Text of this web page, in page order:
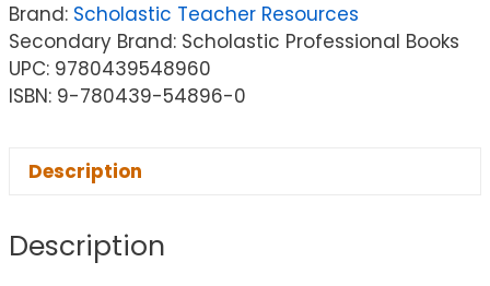
Brand: Scholastic Teacher Resources
Secondary Brand: Scholastic Professional Books
UPC: 9780439548960
ISBN: 9-780439-54896-0
Description
Description